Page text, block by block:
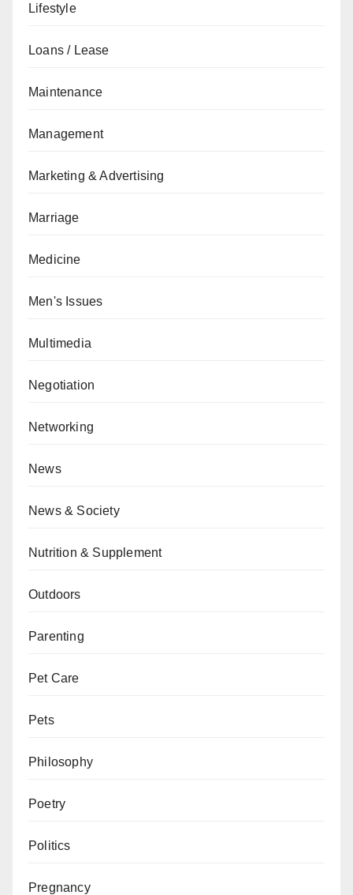
Lifestyle
Loans / Lease
Maintenance
Management
Marketing & Advertising
Marriage
Medicine
Men's Issues
Multimedia
Negotiation
Networking
News
News & Society
Nutrition & Supplement
Outdoors
Parenting
Pet Care
Pets
Philosophy
Poetry
Politics
Pregnancy